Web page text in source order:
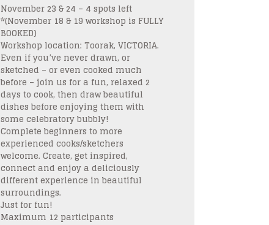
November 23 & 24 – 4 spots left
*(November 18 & 19 workshop is FULLY
BOOKED)
Workshop location: Toorak, VICTORIA.
Even if you’ve never drawn, or
sketched – or even cooked much
before – join us for a fun, relaxed 2
days to cook, then draw beautiful
dishes before enjoying them with
some celebratory bubbly!
Complete beginners to more
experienced cooks/sketchers
welcome. Create, get inspired,
connect and enjoy a deliciously
different experience in beautiful
surroundings.
Just for fun!
Maximum 12 participants